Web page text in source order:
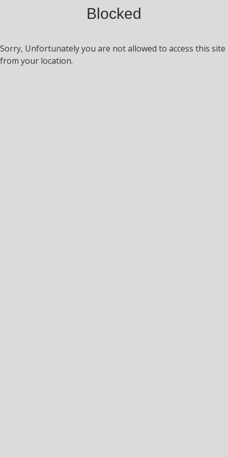
Blocked
Sorry, Unfortunately you are not allowed to access this site
from your location.